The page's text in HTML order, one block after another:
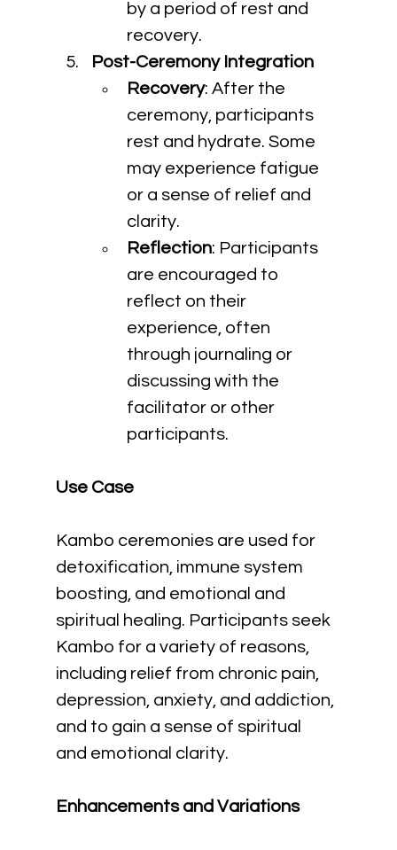
by a period of rest and
recovery.
Post-Ceremony Integration
Recovery: After the
ceremony, participants
rest and hydrate. Some
may experience fatigue
or a sense of relief and
clarity.
Reflection: Participants
are encouraged to
reflect on their
experience, often
through journaling or
discussing with the
facilitator or other
participants.
Use Case
Kambo ceremonies are used for
detoxification, immune system
boosting, and emotional and
spiritual healing. Participants seek
Kambo for a variety of reasons,
including relief from chronic pain,
depression, anxiety, and addiction,
and to gain a sense of spiritual
and emotional clarity.
Enhancements and Variations